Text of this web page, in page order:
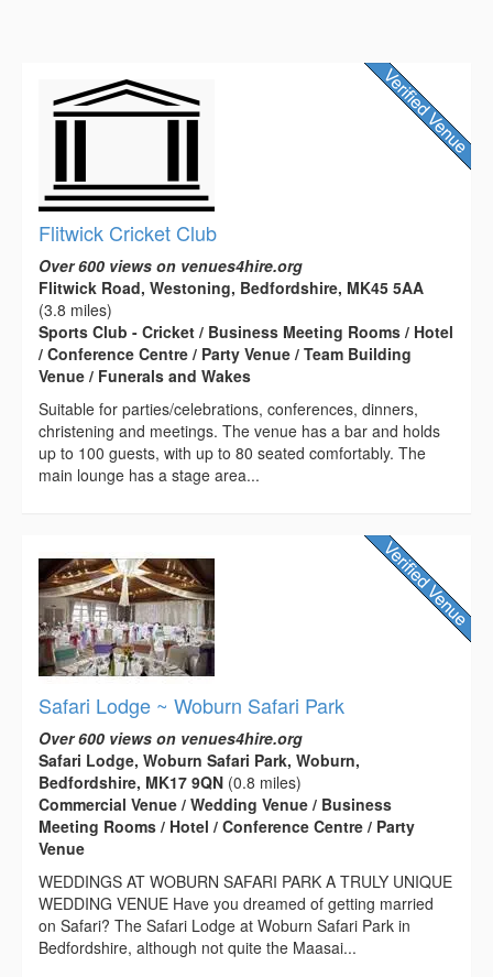
Flitwick Cricket Club
Over 600 views on venues4hire.org
Flitwick Road, Westoning, Bedfordshire, MK45 5AA
(3.8 miles)
Sports Club - Cricket / Business Meeting Rooms / Hotel
/ Conference Centre / Party Venue / Team Building
Venue / Funerals and Wakes
Suitable for parties/celebrations, conferences, dinners,
christening and meetings. The venue has a bar and holds
up to 100 guests, with up to 80 seated comfortably. The
main lounge has a stage area...
Safari Lodge ~ Woburn Safari Park
Over 600 views on venues4hire.org
Safari Lodge, Woburn Safari Park, Woburn,
Bedfordshire, MK17 9QN (0.8 miles)
Commercial Venue / Wedding Venue / Business
Meeting Rooms / Hotel / Conference Centre / Party
Venue
WEDDINGS AT WOBURN SAFARI PARK A TRULY UNIQUE
WEDDING VENUE Have you dreamed of getting married
on Safari? The Safari Lodge at Woburn Safari Park in
Bedfordshire, although not quite the Maasai...